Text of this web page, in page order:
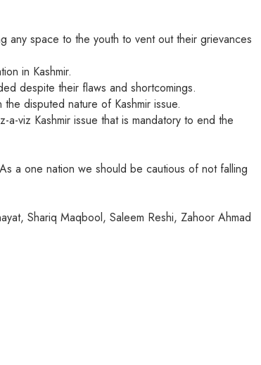
any space to the youth to vent out their grievances
in Kashmir.
despite their flaws and shortcomings.
disputed nature of Kashmir issue.
viz Kashmir issue that is mandatory to end the
a one nation we should be cautious of not falling
Shariq Maqbool, Saleem Reshi, Zahoor Ahmad